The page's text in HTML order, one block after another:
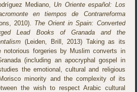
Mediano, Un Oriente español: Los
en tiempos de Contrarreforma
2010). The Orient in Spain: Converted
Lead Books of Granada and the
(Leiden, Brill, 2013) Taking as its
notorious forgeries by Muslim converts in
(including an apocryphal gospel in
the emotional, cultural and religious
minority and the complexity of its
the wish to respect Arabic cultural